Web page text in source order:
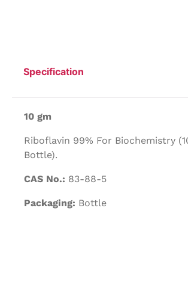
Specification
10 gm
Riboflavin 99% For Biochemistry
Bottle).
CAS No.: 83-88-5
Packaging: Bottle